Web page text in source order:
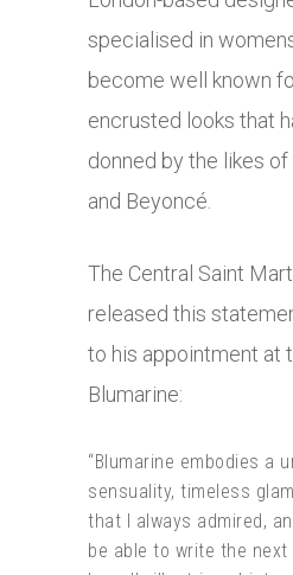
specialised in
become well known
encrusted looks that
donned by the likes
and Beyoncé.
The Central Saint
released this
to his appointment at
Blumarine:
“Blumarine embodies a
sensuality, timeless
that I always admired,
be able to write the